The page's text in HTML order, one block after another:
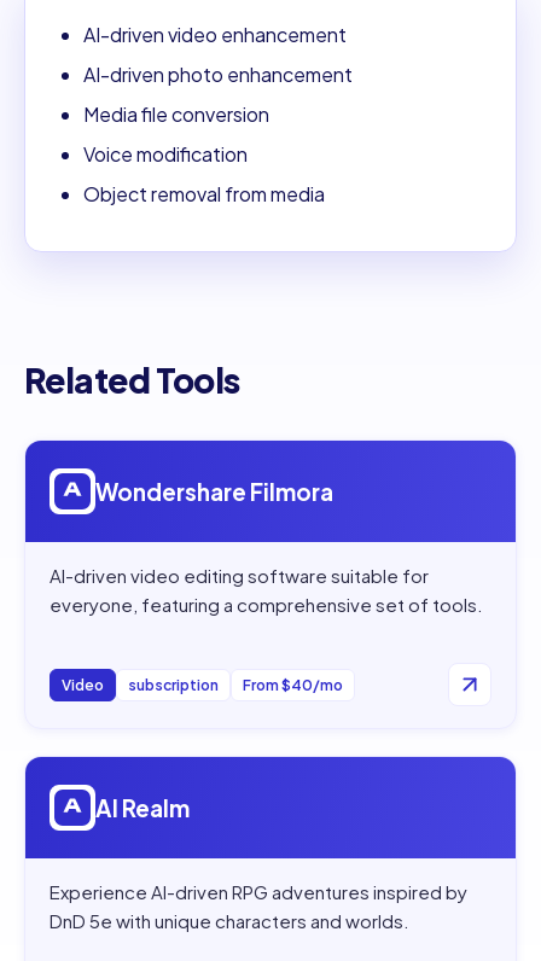
AI-driven video enhancement
AI-driven photo enhancement
Media file conversion
Voice modification
Object removal from media
Related Tools
Open
Wondershare Filmora
AI-driven video editing software suitable for
everyone, featuring a comprehensive set of tools.
Video subscription From $40/mo
Open
AI Realm
Experience AI-driven RPG adventures inspired by
DnD 5e with unique characters and worlds.